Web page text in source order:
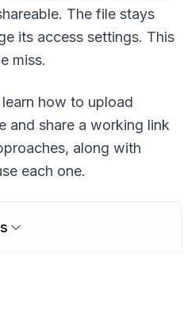
The file stays
its access settings. This
miss.
how to upload
and share a working link
along with
each one.